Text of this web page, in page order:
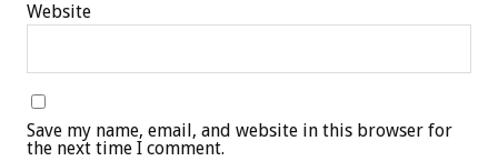
Website
Save my name, email, and website in this browser for
the next time I comment.